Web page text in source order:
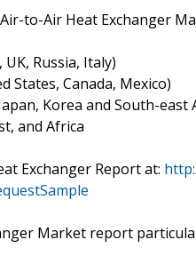
to-Air Heat Exchanger
UK, Russia, Italy)
States, Canada, Mexico)
Korea and South-east
and Africa
Exchanger Report at:
Market report